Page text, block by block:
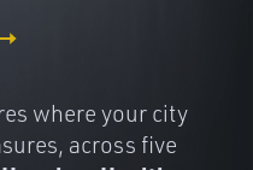
where your city
across five